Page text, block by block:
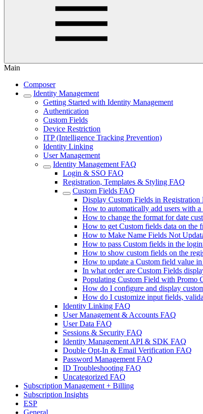
Main
Composer
Identity Management
Getting Started with Identity Management
Authentication
Custom Fields
Device Restriction
ITP (Intelligence Tracking Prevention)
Identity Linking
User Management
Identity Management FAQ
Login & SSO FAQ
Registration, Templates & Styling FAQ
Custom Fields FAQ
Display Custom Fields in Registration
How to automatically add users with
How to change the format for date
How to get Custom fields data on the
How to Make Name Fields Not
How to pass Custom fields in the
How to show custom fields on the
How to update a Custom field value
In what order are Custom Fields
Populating Custom Field with Promo
How do I configure and display
How do I customize input fields,
Identity Linking FAQ
User Management & Accounts FAQ
User Data FAQ
Sessions & Security FAQ
Identity Management API & SDK FAQ
Double Opt-In & Email Verification FAQ
Password Management FAQ
ID Troubleshooting FAQ
Uncategorized FAQ
Subscription Management + Billing
Subscription Insights
ESP
General